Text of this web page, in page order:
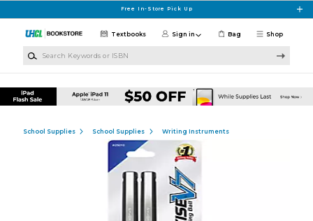
Free In-Store Pick Up
Shop
Textbooks Sign in Bag
School Supplies School Supplies Writing Instruments